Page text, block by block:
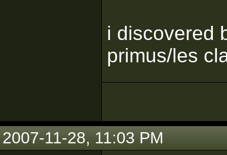
i discovered
primus/les
2007-11-28, 11:03 PM